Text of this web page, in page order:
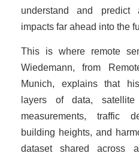
understand and
impacts far ahead into the
This is where remote
Wiedemann, from
Munich, explains that
layers of data, satellite
measurements, traffic
building heights, and
dataset shared across